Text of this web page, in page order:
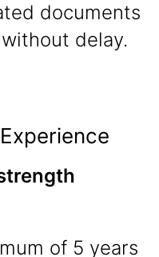
documents
delay.
of 5 years